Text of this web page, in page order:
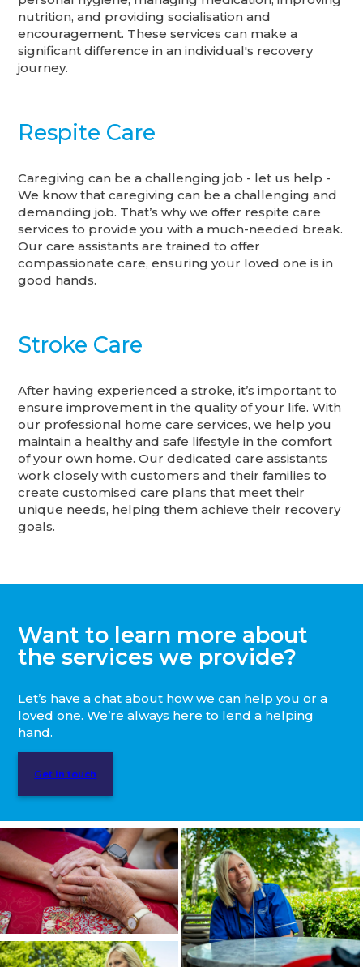
nutrition, and providing socialisation and
encouragement. These services can make a
significant difference in an individual's recovery
journey.
Respite Care
Caregiving can be a challenging job - let us help -
We know that caregiving can be a challenging and
demanding job. That’s why we offer respite care
services to provide you with a much-needed break.
Our care assistants are trained to offer
compassionate care, ensuring your loved one is in
good hands.
Stroke Care
After having experienced a stroke, it’s important to
ensure improvement in the quality of your life. With
our professional home care services, we help you
maintain a healthy and safe lifestyle in the comfort
of your own home. Our dedicated care assistants
work closely with customers and their families to
create customised care plans that meet their
unique needs, helping them achieve their recovery
goals.
Want to learn more about
the services we provide?
Let’s have a chat about how we can help you or a
loved one. We’re always here to lend a helping
hand.
Get in touch